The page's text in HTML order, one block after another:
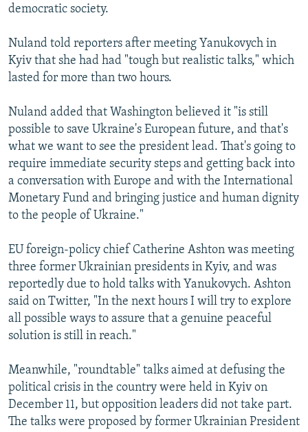
democratic society.
Nuland told reporters after meeting Yanukovych in
Kyiv that she had had "tough but realistic talks," which
lasted for more than two hours.
Nuland added that Washington believed it "is still
possible to save Ukraine's European future, and that's
what we want to see the president lead. That's going to
require immediate security steps and getting back into
a conversation with Europe and with the International
Monetary Fund and bringing justice and human dignity
to the people of Ukraine."
EU foreign-policy chief Catherine Ashton was meeting
three former Ukrainian presidents in Kyiv, and was
reportedly due to hold talks with Yanukovych. Ashton
said on Twitter, "In the next hours I will try to explore
all possible ways to assure that a genuine peaceful
solution is still in reach."
Meanwhile, "roundtable" talks aimed at defusing the
political crisis in the country were held in Kyiv on
December 11, but opposition leaders did not take part.
The talks were proposed by former Ukrainian President